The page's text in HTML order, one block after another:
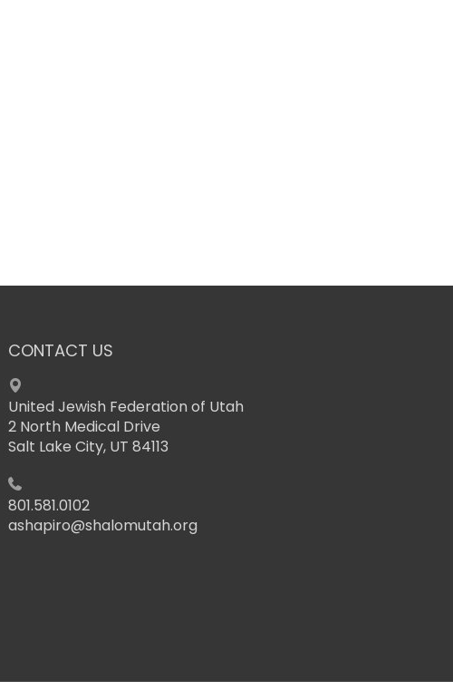
CONTACT US
United Jewish Federation of Utah
2 North Medical Drive
Salt Lake City, UT 84113
801.581.0102
ashapiro@shalomutah.org